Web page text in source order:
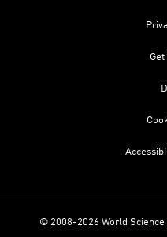
© 2008-2026 World